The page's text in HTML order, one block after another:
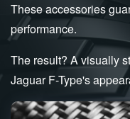
These accessories
performance.
The result? A visually
Jaguar F-Type's